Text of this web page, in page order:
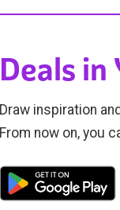
Deals in
Draw inspiration
From now on, you